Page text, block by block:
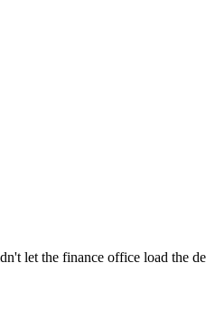
let the finance office load the